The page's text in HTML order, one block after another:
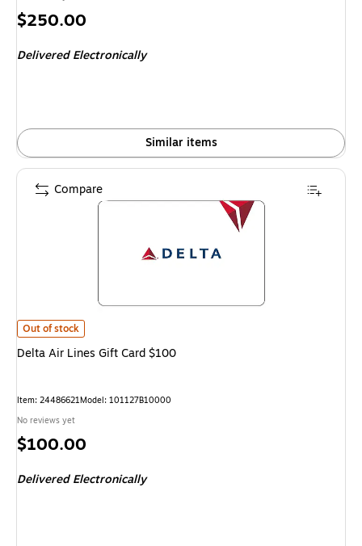
Price
$250.00
Delivered Electronically
Similar items
Delta Air Lines Gift Card $100 is
Out of stock
Delta Air Lines Gift Card $100
Item: 24486621Model: 101127B10000
No reviews yet
Price
$100.00
Delivered Electronically
Compare